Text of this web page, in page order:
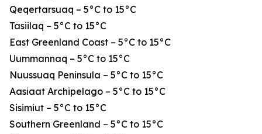
Qeqertarsuaq – 5°C to 15°C
Tasiilaq – 5°C to 15°C
East Greenland Coast – 5°C to 15°C
Uummannaq – 5°C to 15°C
Nuussuaq Peninsula – 5°C to 15°C
Aasiaat Archipelago – 5°C to 15°C
Sisimiut – 5°C to 15°C
Southern Greenland – 5°C to 15°C